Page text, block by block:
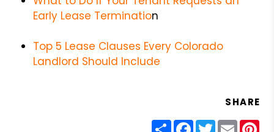
Early Lease Termination
Top 5 Lease Clauses Every Colorado
Landlord Should Include
SHARE
ShareFacebook
Twitter
Email